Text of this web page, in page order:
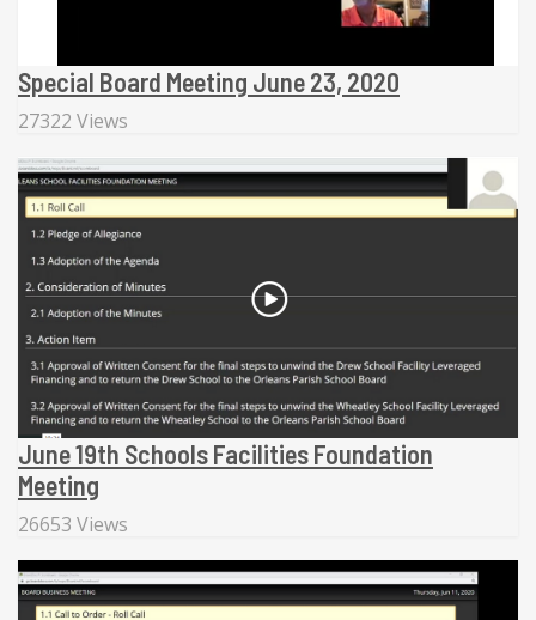
Special Board Meeting June 23, 2020
27322 Views
June 19th Schools Facilities Foundation
Meeting
26653 Views